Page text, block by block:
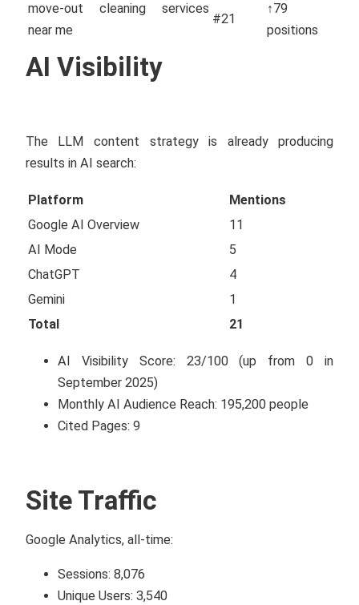
move-out cleaning services
near me
#21
↑79
positions
AI Visibility
The LLM content strategy is already producing
results in AI search:
Platform
Mentions
Google AI Overview
11
AI Mode
5
ChatGPT
4
Gemini
1
Total
21
AI Visibility Score: 23/100 (up from 0 in
September 2025)
Monthly AI Audience Reach: 195,200 people
Cited Pages: 9
Site Traffic
Google Analytics, all-time:
Sessions: 8,076
Unique Users: 3,540